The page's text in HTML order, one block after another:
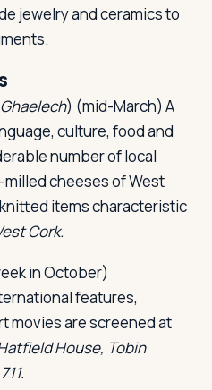
jewelry and ceramics to
) (mid-March) A
culture, food and
number of local
cheeses of West
items characteristic
Cork.
in October)
features,
movies are screened at
House, Tobin